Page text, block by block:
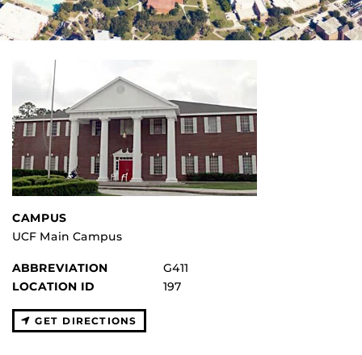
CAMPUS
UCF Main Campus
ABBREVIATION
G411
LOCATION ID
197
GET DIRECTIONS